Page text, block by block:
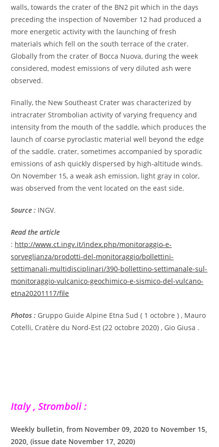
walls, towards the crater of the BN2 pit which in the days
preceding the inspection of November 12 had produced a
more energetic activity with the launching of fresh
materials which fell on the south terrace of the crater.
Globally from the crater of Bocca Nuova, during the week
considered, modest emissions of very diluted ash were
observed.
Finally, the New Southeast Crater was characterized by
intracrater Strombolian activity of varying frequency and
intensity from the mouth of the saddle, which produces the
launch of coarse pyroclastic material well beyond the edge
of the saddle. crater, sometimes accompanied by sporadic
emissions of ash quickly dispersed by high-altitude winds.
On November 15, a weak ash emission, light gray in color,
was observed from the vent located on the east side.
Source : INGV.
Read the article
: http://www.ct.ingv.it/index.php/monitoraggio-e-
sorveglianza/prodotti-del-monitoraggio/bollettini-
settimanali-multidisciplinari/390-bollettino-settimanale-sul-
monitoraggio-vulcanico-geochimico-e-sismico-del-vulcano-
etna20201117/file
Photos : Gruppo Guide Alpine Etna Sud ( 1 octobre ) , Mauro
Cotelli, Cratère du Nord-Est (22 octobre 2020) , Gio Giusa .
Italy , Stromboli :
Weekly bulletin, from November 09, 2020 to November 15,
2020, (issue date November 17, 2020)